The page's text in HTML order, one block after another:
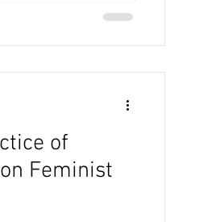
of
Feminist